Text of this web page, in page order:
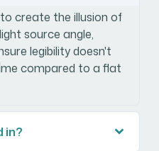
to create the illusion of
source angle,
legibility doesn't
compared to a flat
in?